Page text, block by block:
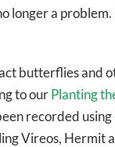
longer a problem.
butterflies and
to ourPlanting
recorded using
Vireos, Hermit